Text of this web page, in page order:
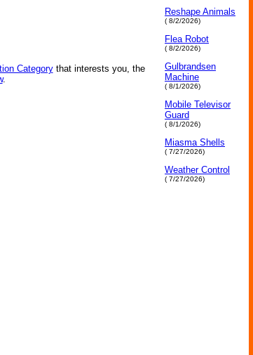
Categorythat interests you, the
.
Reshape Animals
( 8/2/2026)
Flea Robot
( 8/2/2026)
Gulbrandsen
Machine
( 8/1/2026)
Mobile Televisor
Guard
( 8/1/2026)
Miasma Shells
( 7/27/2026)
Weather Control
( 7/27/2026)